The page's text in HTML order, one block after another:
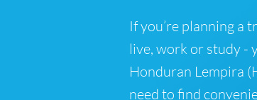
If you’re planning a
live, work or study -
Honduran Lempira
need to find